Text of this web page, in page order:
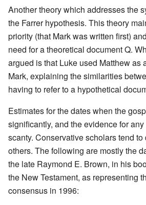
Another theory which addresses the
the Farrer hypothesis. This theory
priority (that Mark was written first)
need for a theoretical document Q.
argued is that Luke used Matthew as
Mark, explaining the similarities
having to refer to a hypothetical
Estimates for the dates when the
significantly, and the evidence for
scanty. Conservative scholars tend
others. The following are mostly the
the late Raymond E. Brown, in his
the New Testament, as representing
consensus in 1996: